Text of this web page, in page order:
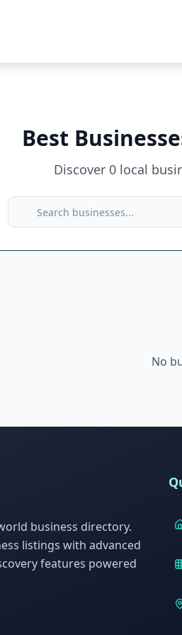
Best
Discover 0local
No
business directory.
listings with advanced
features powered